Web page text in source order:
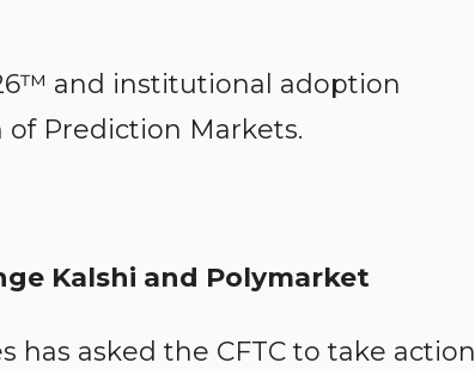
and institutional adoption
Prediction Markets.
Kalshi and Polymarket
asked the CFTC to take action